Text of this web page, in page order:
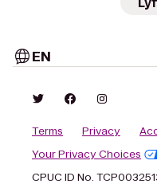
EN
Terms Privacy
Your Privacy Choices
CPUC ID No.